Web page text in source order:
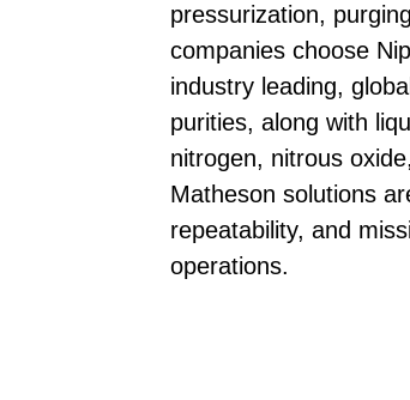
pressurization,
companies choose
industry leading,
purities, along with
nitrogen, nitrous
Matheson solutions
repeatability, and
operations.